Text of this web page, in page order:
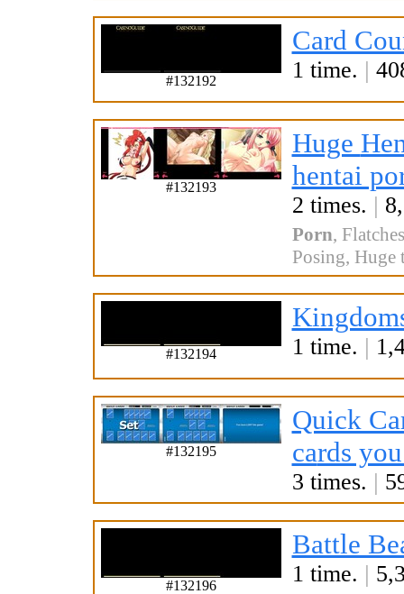
#132192
Card
1 time. |
#132193
Huge
hentai
2 times. |
Porn,
Posing, Huge
#132194 1 time. |
#132195
Quick
cards
3 times. |
#132196
Battle
1 time. |